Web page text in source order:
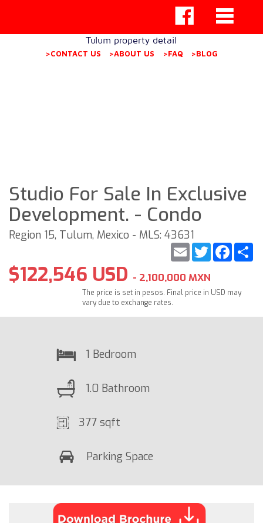
Tulum property detail
>CONTACT US >ABOUT US >FAQ >BLOG
Studio For Sale In Exclusive
Development. - Condo
Region 15, Tulum, Mexico - MLS: 43631
Twitter
Email
$122,546 USD - 2,100,000 MXN
The price is set in pesos. Final price in USD may
vary due to exchange rates.
1 Bedroom
1.0 Bathroom
377 sqft
Parking Space